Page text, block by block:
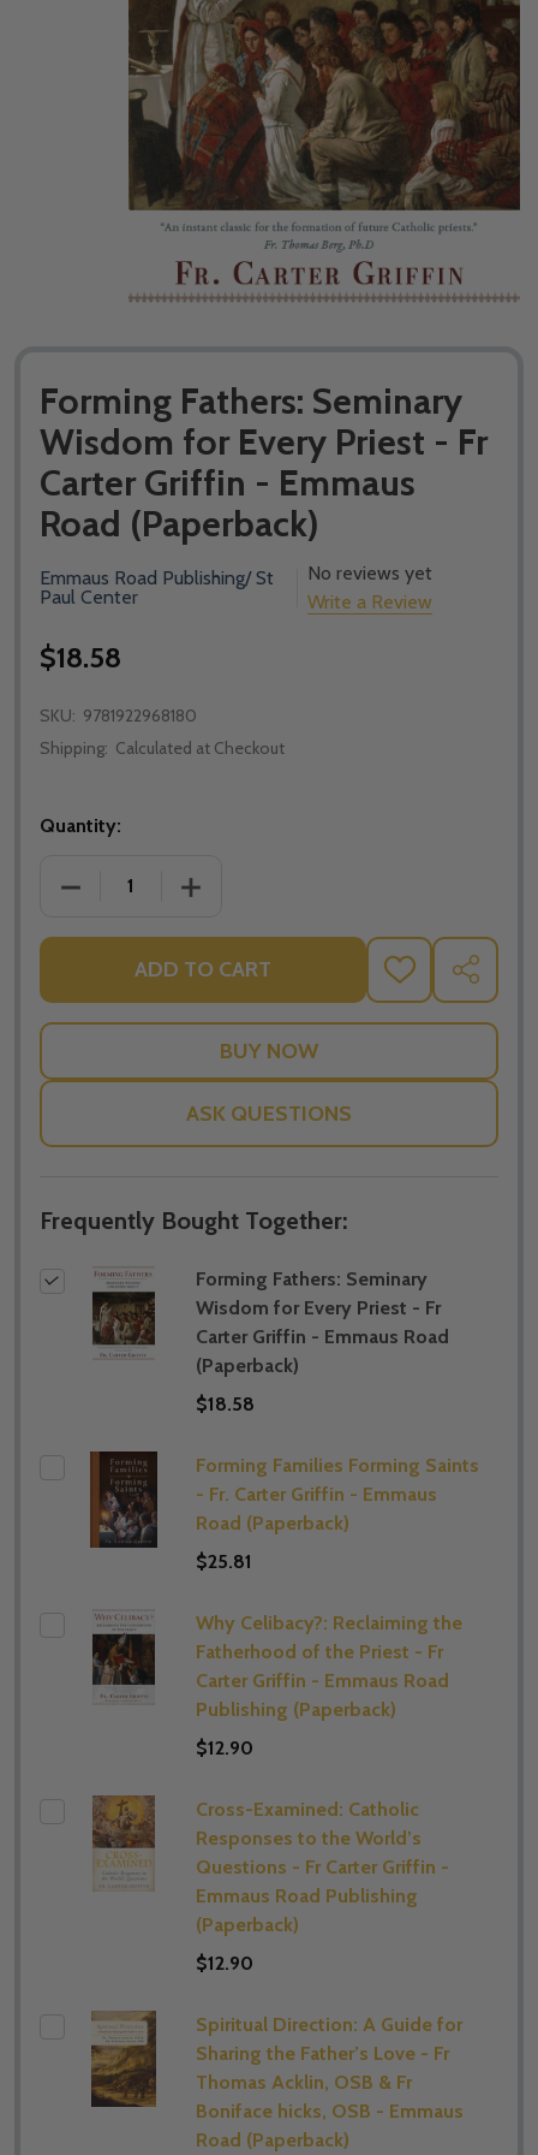
Forming Fathers: Seminary
Wisdom for Every Priest - Fr
Carter Griffin - Emmaus
Road (Paperback)
Emmaus Road Publishing/ St
Paul Center
No reviews yet
Write a Review
$18.58
SKU: 9781922968180
Shipping: Calculated at Checkout
Quantity:
DECREASE QUANTITY OF FORMING FATHERS:
INCREASE QUANTITY OF FORMING
ADD TO CART
ADD
TO
WISH
SHARE
ASK QUESTIONS
Frequently Bought Together:
Forming Fathers: Seminary
Wisdom for Every Priest - Fr
Carter Griffin - Emmaus Road
(Paperback)
$18.58
Forming Families Forming Saints
- Fr. Carter Griffin - Emmaus
Road (Paperback)
$25.81
Why Celibacy?: Reclaiming the
Fatherhood of the Priest - Fr
Carter Griffin - Emmaus Road
Publishing (Paperback)
$12.90
Cross-Examined: Catholic
Responses to the World’s
Questions - Fr Carter Griffin -
Emmaus Road Publishing
(Paperback)
$12.90
Spiritual Direction: A Guide for
Sharing the Father’s Love - Fr
Thomas Acklin, OSB & Fr
Boniface hicks, OSB - Emmaus
Road (Paperback)